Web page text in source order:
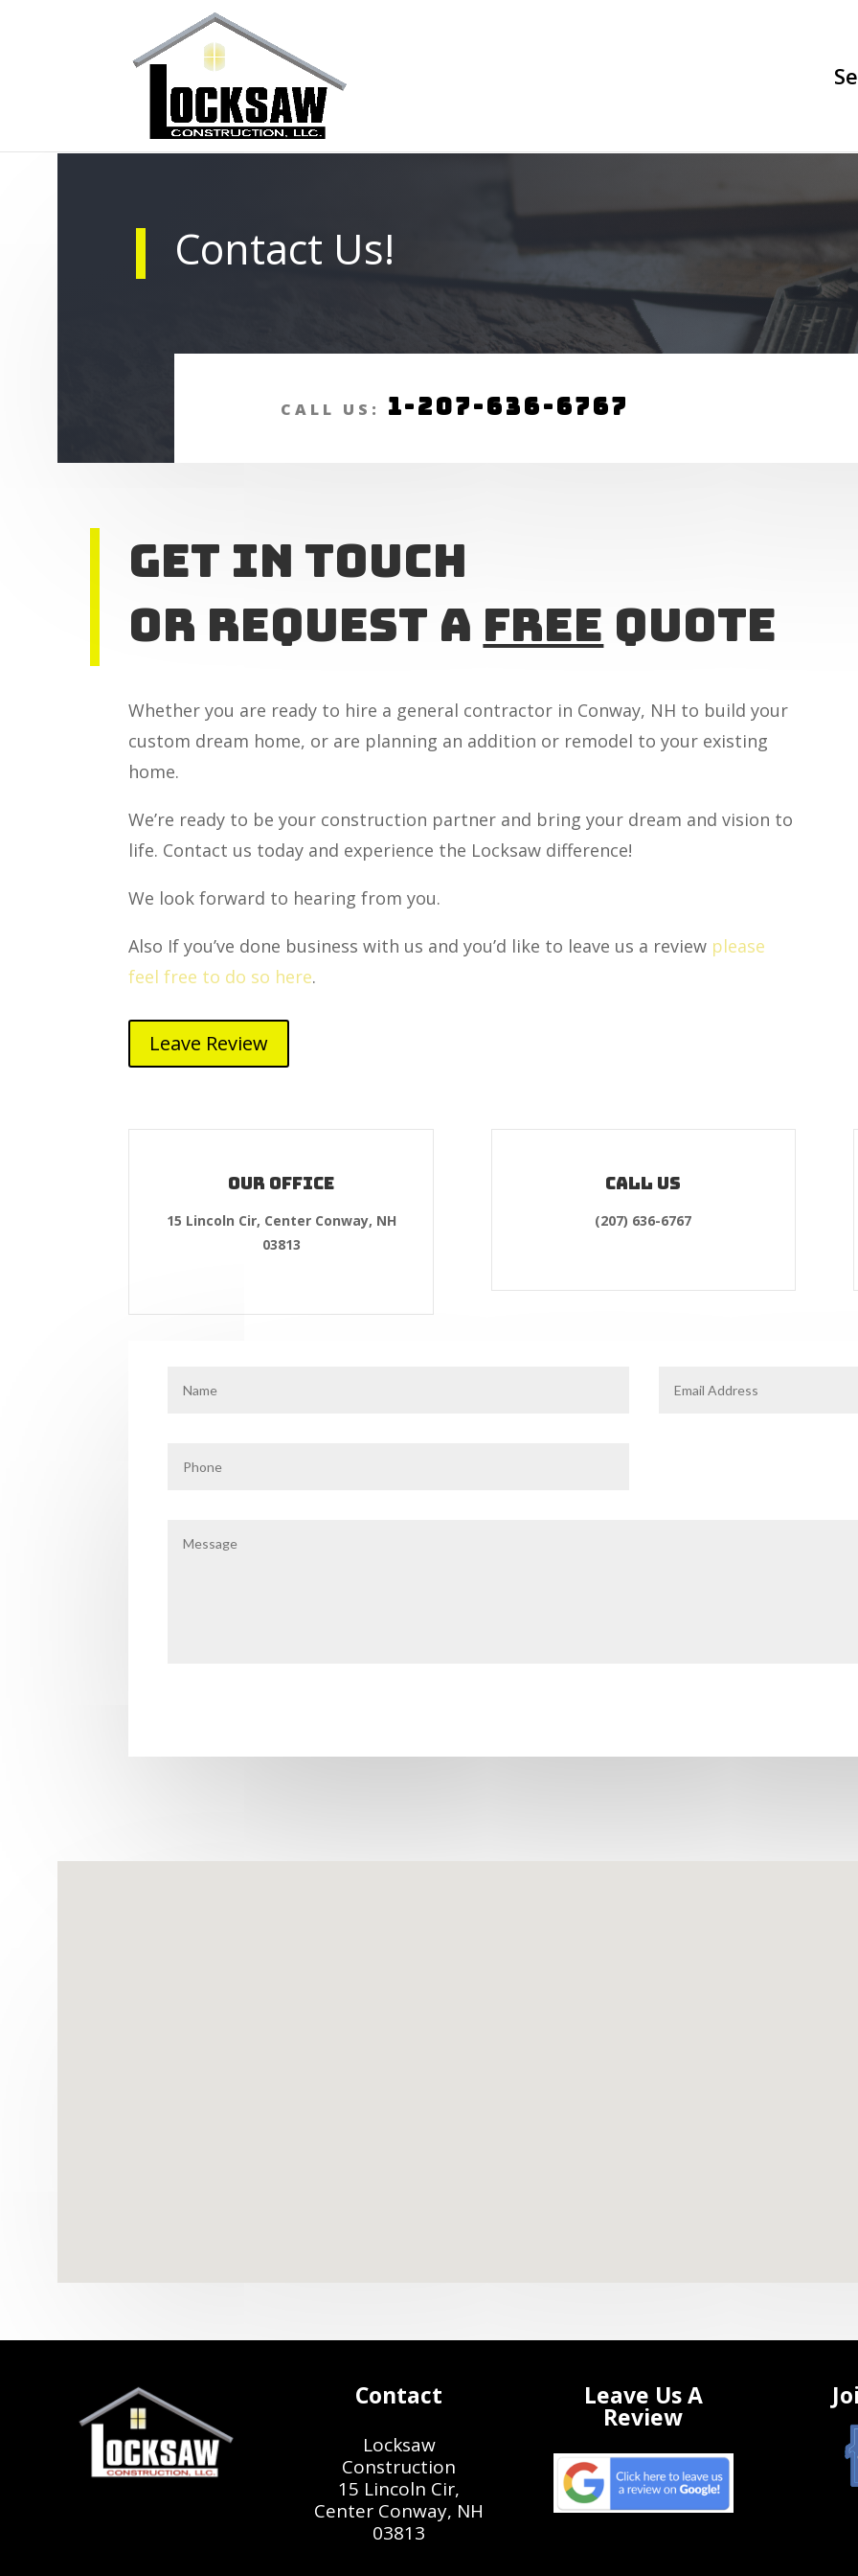
Contact Us!
CALL US: 1-207-636-6767
Get In touch
or Request A Free Quote
Whether you are ready to hire a general contractor in Conway, NH to build your
custom dream home, or are planning an addition or remodel to your existing
home.
We’re ready to be your construction partner and bring your dream and vision to
life. Contact us today and experience the Locksaw difference!
We look forward to hearing from you.
Also If you’ve done business with us and you’d like to leave us a review please
feel free to do so here.
Leave Review
Our Office
15 Lincoln Cir, Center Conway, NH
03813
Call us
(207) 636-6767
Contact
Locksaw
Construction
15 Lincoln Cir,
Center Conway, NH
03813
Leave Us A
Review